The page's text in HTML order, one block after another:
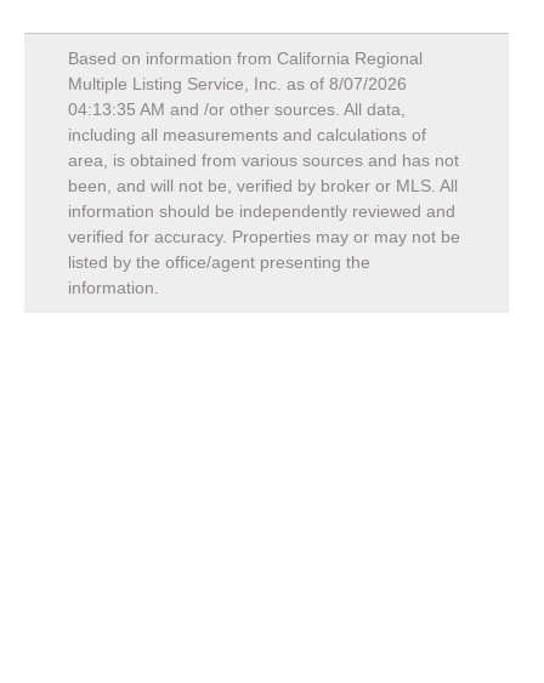
Based on information from California Regional
Multiple Listing Service, Inc. as of 8/07/2026
04:13:35 AM and /or other sources. All data,
including all measurements and calculations of
area, is obtained from various sources and has not
been, and will not be, verified by broker or MLS. All
information should be independently reviewed and
verified for accuracy. Properties may or may not be
listed by the office/agent presenting the
information.